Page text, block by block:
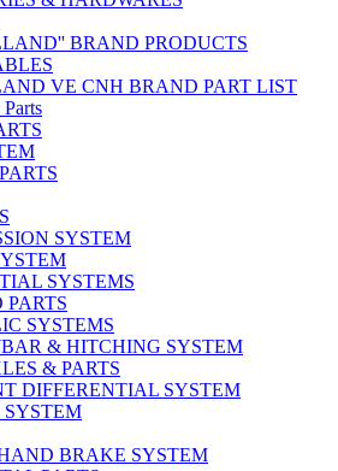
BRAND PRODUCTS
VE CNH BRAND PART LIST
SYSTEM
SYSTEMS
PARTS
SYSTEMS
& HITCHING SYSTEM
& PARTS
DIFFERENTIAL SYSTEM
SYSTEM
BRAKE SYSTEM